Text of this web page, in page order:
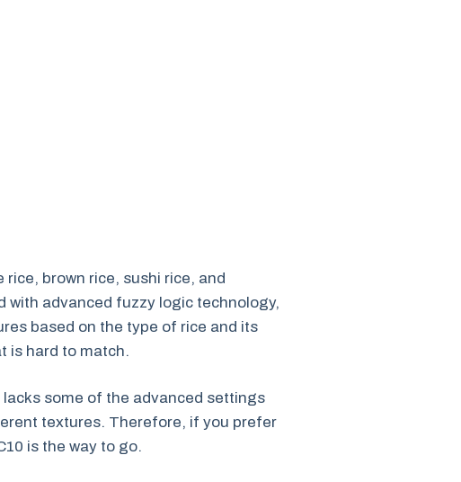
brown rice, sushi rice, and
with advanced fuzzy logic technology,
based on the type of rice and its
is hard to match.
some of the advanced settings
textures. Therefore, if you prefer
is the way to go.